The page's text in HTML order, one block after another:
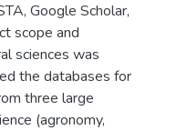
Google Scholar,
scope and
sciences was
the databases for
three large
(agronomy,